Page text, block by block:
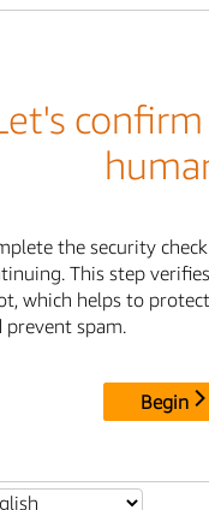
the security
This step
which helps to
prevent spam.
Begin